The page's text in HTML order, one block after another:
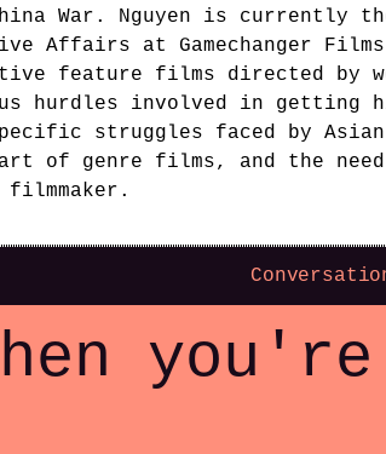
War. Nguyen is currently
Affairs at Gamechanger
feature films directed by
hurdles involved in getting
struggles faced by Asian
of genre films, and the
filmmaker.